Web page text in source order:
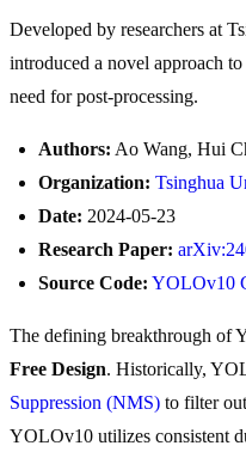
Developed by researchers at
introduced a novel approach
need for post-processing.
Authors: Ao Wang, Hui
Organization: Tsinghua
Date: 2024-05-23
Research Paper:
Source Code: YOLOv10
The defining breakthrough of
Free Design. Historically,
Suppression (NMS) to filter
YOLOv10 utilizes consistent